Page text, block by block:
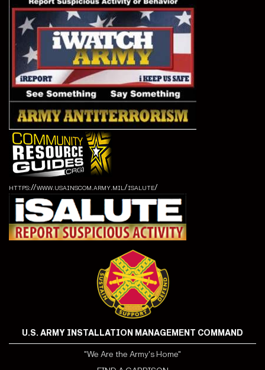
https://www.usainscom.army.mil/isalute/
U.S. ARMY INSTALLATION MANAGEMENT COMMAND
"We Are the Army's Home"